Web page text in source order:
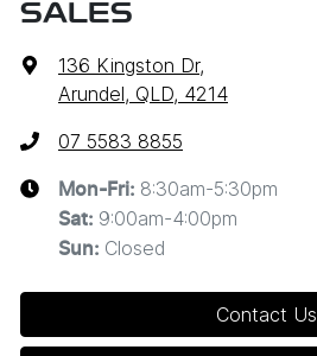
SALES
136 Kingston Dr,
Arundel, QLD, 4214
07 5583 8855
Mon-Fri: 8:30am-5:30pm
Sat: 9:00am-4:00pm
Sun: Closed
Contact Us